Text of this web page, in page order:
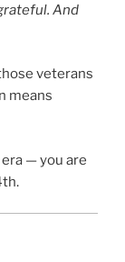
And
veterans
means
— you are